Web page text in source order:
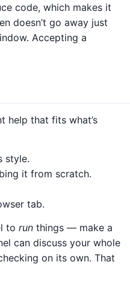
code, which makes it
doesn’t go away just
Accepting a
help that fits what’s
style.
it from scratch.
tab.
to run things — make a
can discuss your whole
on its own. That